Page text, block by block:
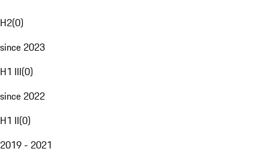
H2(0)
since 2023
H1 III(0)
since 2022
H1 II(0)
2019 - 2021